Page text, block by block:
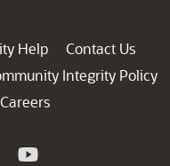
Help
Contact Us
Integrity Policy
Careers